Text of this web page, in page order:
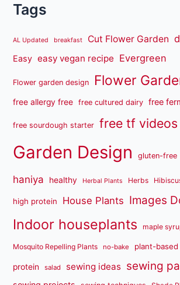
Tags
AL Updated breakfast Cut Flower Garden
Easy easy vegan recipe Evergreen
Flower garden design Flower
free allergy free free cultured dairy free
free sourdough starter free tf videos
Garden Design gluten-free
haniya healthy Herbal Plants Herbs
high protein House Plants Images
Indoor houseplants maple
Mosquito Repelling Plants no-bake plant-based
protein salad sewing ideas sewing